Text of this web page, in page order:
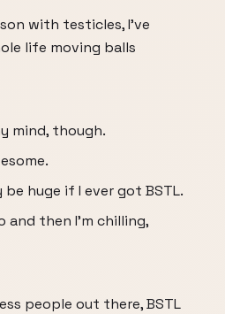
with testicles, I've
life moving balls
mind, though.
huge if I ever got BSTL.
and then I'm chilling,
people out there, BSTL